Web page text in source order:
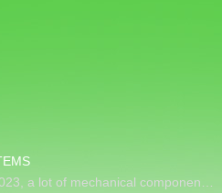
a lot of mechanical componen…